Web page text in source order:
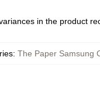
in the product
: The Paper Samsung